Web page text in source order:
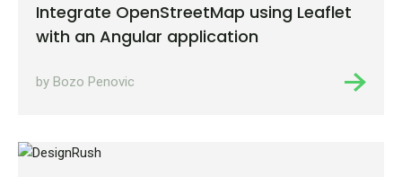
Integrate OpenStreetMap using Leaflet
with an Angular application
by Bozo Penovic